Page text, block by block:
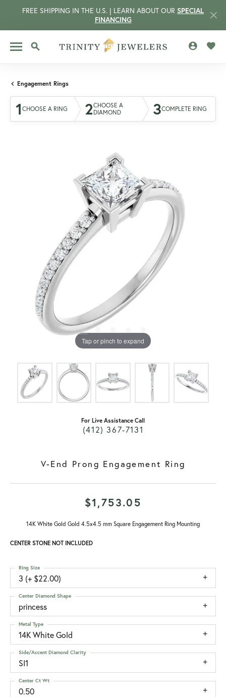
FREE SHIPPING IN THE U.S. | LEARN ABOUT OUR SPECIAL
FINANCING
TOGGLE SEARCH MENU
Engagement Rings
1 CHOOSE A RING 2CHOOSE A
DIAMOND
3COMPLETE RING
Tap or pinch to expand
For Live Assistance Call
(412) 367-7131
V-End Prong Engagement Ring
$1,753.05
14K White Gold Gold 4.5x4.5 mm Square Engagement Ring Mounting
CENTER STONE NOT INCLUDED
3 (+ $22.00)
Ring Size
princess
Center Diamond Shape
14K White Gold
Metal Type
SI1
Side/Accent Diamond Clarity
0.50
Center Ct Wt